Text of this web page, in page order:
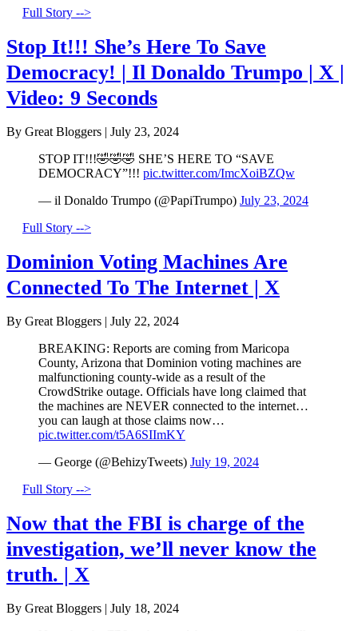
Full Story -->
Stop It!!! She’s Here To Save
Democracy! | Il Donaldo Trumpo | X |
Video: 9 Seconds
By Great Bloggers | July 23, 2024
STOP IT!!!🤣🤣🤣 SHE’S HERE TO “SAVE
DEMOCRACY”!!! pic.twitter.com/ImcXoiBZQw
— il Donaldo Trumpo (@PapiTrumpo) July 23, 2024
Full Story -->
Dominion Voting Machines Are
Connected To The Internet | X
By Great Bloggers | July 22, 2024
BREAKING: Reports are coming from Maricopa
County, Arizona that Dominion voting machines are
malfunctioning county-wide as a result of the
CrowdStrike outage. Officials have long claimed that
the machines are NEVER connected to the internet…
you can laugh at those claims now…
pic.twitter.com/t5A6SIImKY
— George (@BehizyTweets) July 19, 2024
Full Story -->
Now that the FBI is charge of the
investigation, we’ll never know the
truth. | X
By Great Bloggers | July 18, 2024